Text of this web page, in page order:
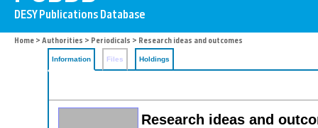
Home > Authorities > Periodicals > Research ideas and outcomes
Information Files Holdings
Research ideas and